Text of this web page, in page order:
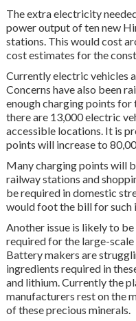
The extra electricity
power output of ten new
stations. This would cost
cost estimates for the
Currently electric vehicles
Concerns have also been
enough charging points for
there are 13,000 electric
accessible locations. It is
points will increase to
Many charging points will
railway stations and
be required in domestic
would foot the bill for such
Another issue is likely to
required for the large-
Battery makers are
ingredients required in
and lithium. Currently the
manufacturers rest on the
of these precious minerals.